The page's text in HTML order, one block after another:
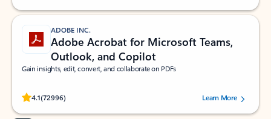
ADOBE INC.
Adobe Acrobat for Microsoft Teams,
Outlook, and Copilot
Gain insights, edit, convert, and collaborate on PDFs
4.1(72996)
Rated (#=ratingAverage#) stars out of 5 stars, by 72996 users.Learn More